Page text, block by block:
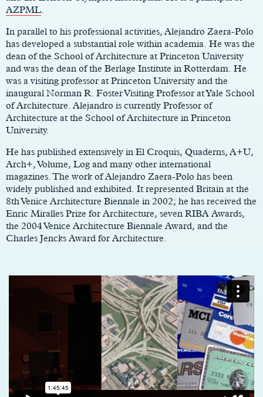
AZPML
In parallel to his professional activities, Alejandro Zaera-Polo
has developed a substantial role within academia. He was the
dean of the School of Architecture at Princeton University
and was the dean of the Berlage Institute in Rotterdam. He
was a visiting professor at Princeton University and the
inaugural Norman R. Foster Visiting Professor at Yale School
of Architecture. Alejandro is currently Professor of
Architecture at the School of Architecture in Princeton
University.
He has published extensively in El Croquis, Quaderns, A+U,
Arch+, Volume, Log and many other international
magazines. The work of Alejandro Zaera-Polo has been
widely published and exhibited. It represented Britain at the
8th Venice Architecture Biennale in 2002; he has received the
Enric Miralles Prize for Architecture, seven RIBA Awards,
the 2004 Venice Architecture Biennale Award, and the
Charles Jencks Award for Architecture.